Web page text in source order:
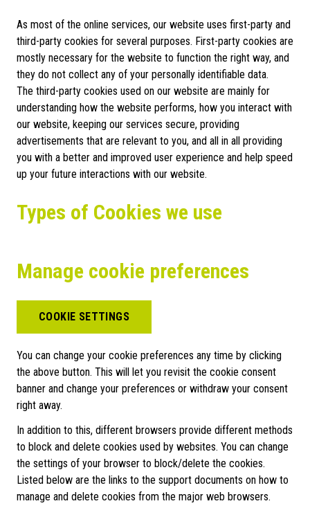
As most of the online services, our website uses first-party and
third-party cookies for several purposes. First-party cookies are
mostly necessary for the website to function the right way, and
they do not collect any of your personally identifiable data.
The third-party cookies used on our website are mainly for
understanding how the website performs, how you interact with
our website, keeping our services secure, providing
advertisements that are relevant to you, and all in all providing
you with a better and improved user experience and help speed
up your future interactions with our website.
Types of Cookies we use
Manage cookie preferences
COOKIE SETTINGS
You can change your cookie preferences any time by clicking
the above button. This will let you revisit the cookie consent
banner and change your preferences or withdraw your consent
right away.
In addition to this, different browsers provide different methods
to block and delete cookies used by websites. You can change
the settings of your browser to block/delete the cookies.
Listed below are the links to the support documents on how to
manage and delete cookies from the major web browsers.